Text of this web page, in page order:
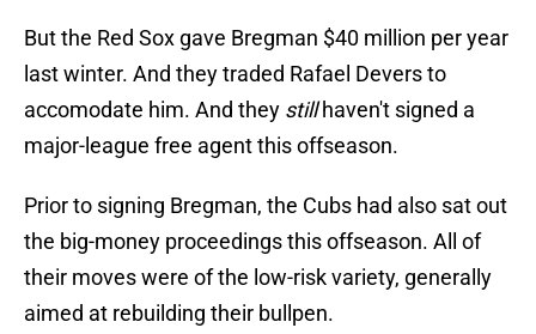
But the Red Sox gave Bregman $40 million per year
last winter. And they traded Rafael Devers to
accomodate him. And they stillhaven't signed a
major-league free agent this offseason.
Prior to signing Bregman, the Cubs had also sat out
the big-money proceedings this offseason. All of
their moves were of the low-risk variety, generally
aimed at rebuilding their bullpen.